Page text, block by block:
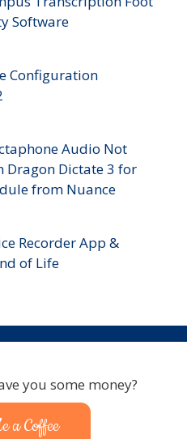
Software
Configuration
Audio Not
Dragon Dictate 3 for
from Nuance
Recorder App &
of Life
you some money?
a Coffee